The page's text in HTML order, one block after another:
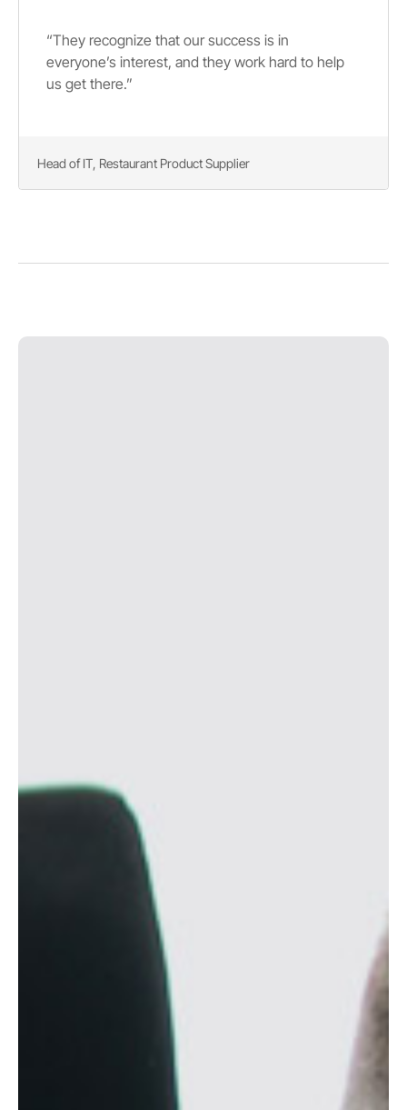
“They recognize that our success is in
everyone’s interest, and they work hard to help
us get there.”
Head of IT, Restaurant Product Supplier